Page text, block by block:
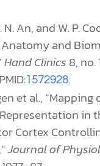
N. An, and W. P.
and
Hand Clinics 8, no.
1572928.
et al.,
in
Cortex
Journal of